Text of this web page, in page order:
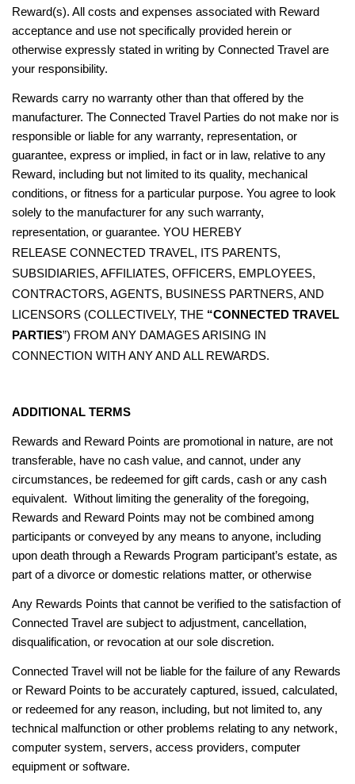
Reward(s). All costs and expenses associated with Reward
acceptance and use not specifically provided herein or
otherwise expressly stated in writing by Connected Travel are
your responsibility.
Rewards carry no warranty other than that offered by the
manufacturer. The Connected Travel Parties do not make nor is
responsible or liable for any warranty, representation, or
guarantee, express or implied, in fact or in law, relative to any
Reward, including but not limited to its quality, mechanical
conditions, or fitness for a particular purpose. You agree to look
solely to the manufacturer for any such warranty,
representation, or guarantee. YOU HEREBY
RELEASE CONNECTED TRAVEL, ITS PARENTS,
SUBSIDIARIES, AFFILIATES, OFFICERS, EMPLOYEES,
CONTRACTORS, AGENTS, BUSINESS PARTNERS, AND
LICENSORS (COLLECTIVELY, THE “CONNECTED TRAVEL
PARTIES”) FROM ANY DAMAGES ARISING IN
CONNECTION WITH ANY AND ALL REWARDS.
ADDITIONAL TERMS
Rewards and Reward Points are promotional in nature, are not
transferable, have no cash value, and cannot, under any
circumstances, be redeemed for gift cards, cash or any cash
equivalent. Without limiting the generality of the foregoing,
Rewards and Reward Points may not be combined among
participants or conveyed by any means to anyone, including
upon death through a Rewards Program participant’s estate, as
part of a divorce or domestic relations matter, or otherwise
Any Rewards Points that cannot be verified to the satisfaction of
Connected Travel are subject to adjustment, cancellation,
disqualification, or revocation at our sole discretion.
Connected Travel will not be liable for the failure of any Rewards
or Reward Points to be accurately captured, issued, calculated,
or redeemed for any reason, including, but not limited to, any
technical malfunction or other problems relating to any network,
computer system, servers, access providers, computer
equipment or software.